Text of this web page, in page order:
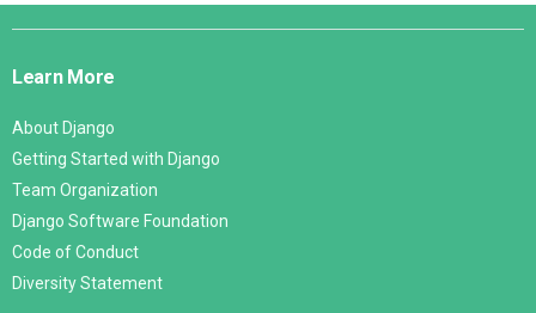
Django
Learn More
About Django
Getting Started with Django
Team Organization
Django Software Foundation
Code of Conduct
Diversity Statement